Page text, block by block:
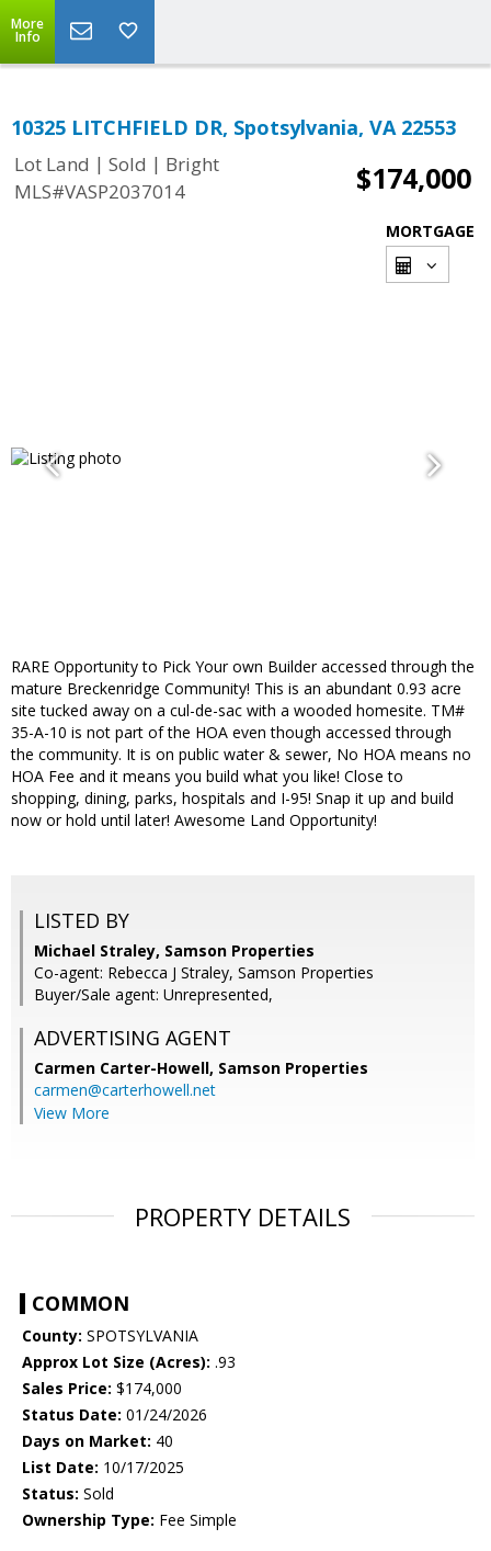
More
Info
10325 LITCHFIELD DR, Spotsylvania, VA 22553
Lot Land | Sold | Bright
MLS#VASP2037014
$174,000
MORTGAGE
RARE Opportunity to Pick Your own Builder accessed through the
mature Breckenridge Community! This is an abundant 0.93 acre
site tucked away on a cul-de-sac with a wooded homesite. TM#
35-A-10 is not part of the HOA even though accessed through
the community. It is on public water & sewer, No HOA means no
HOA Fee and it means you build what you like! Close to
shopping, dining, parks, hospitals and I-95! Snap it up and build
now or hold until later! Awesome Land Opportunity!
LISTED BY
Michael Straley, Samson Properties
Co-agent: Rebecca J Straley, Samson Properties
Buyer/Sale agent: Unrepresented,
ADVERTISING AGENT
Carmen Carter-Howell, Samson Properties
carmen@carterhowell.net
View More
PROPERTY DETAILS
COMMON
County: SPOTSYLVANIA
Approx Lot Size (Acres): .93
Sales Price: $174,000
Status Date: 01/24/2026
Days on Market: 40
List Date: 10/17/2025
Status: Sold
Ownership Type: Fee Simple